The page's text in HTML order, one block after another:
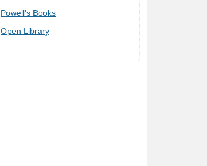
Powell's Books
Open Library